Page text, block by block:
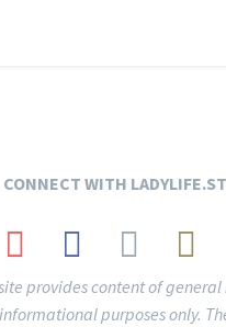
provides content of
purposes only.
CONNECT WITH